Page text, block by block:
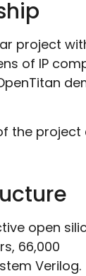
project
of IP
the project
open
66,000
Verilog.